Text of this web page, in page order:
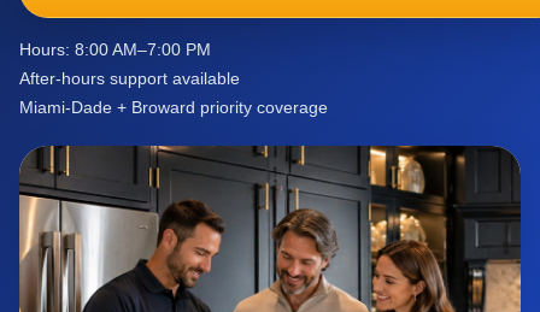
Hours: 8:00 AM–7:00 PM
After-hours support available
Miami-Dade + Broward priority coverage